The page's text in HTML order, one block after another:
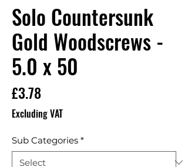
Solo Countersunk
Gold Woodscrews -
5.0 x 50
£3.78Price
Excluding VAT
Sub Categories *